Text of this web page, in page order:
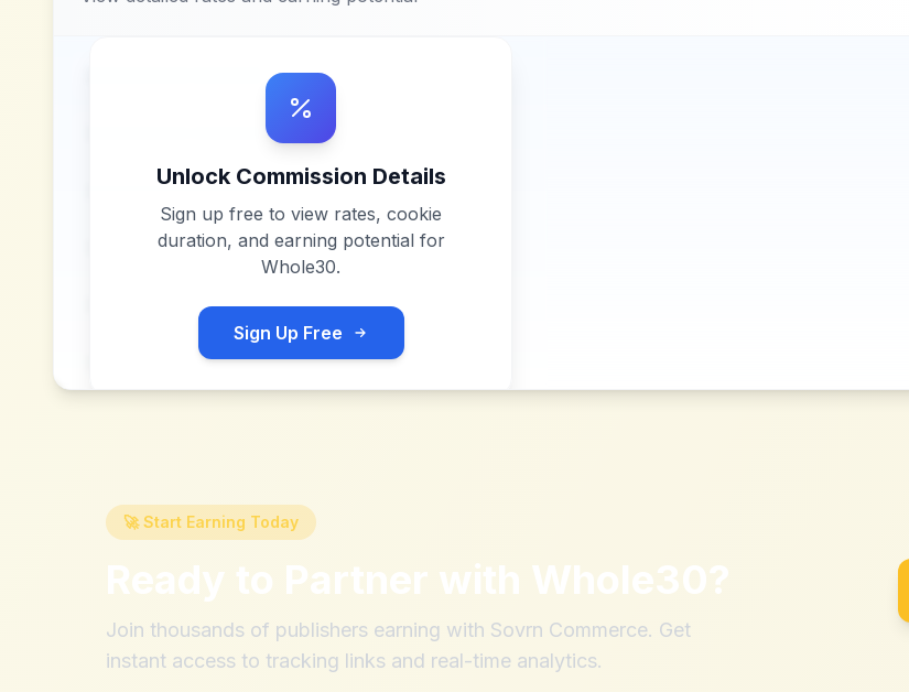
Unlock Commission Details
Sign up free to view rates, cookie
duration, and earning potential for
Whole30.
Sign Up Free
🚀 Start Earning Today
Ready to Partner with Whole30?
Join thousands of publishers earning with Sovrn Commerce. Get
instant access to tracking links and real-time analytics.